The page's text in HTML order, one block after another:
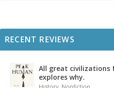
RECENT REVIEWS
All great civilizations
explores why.